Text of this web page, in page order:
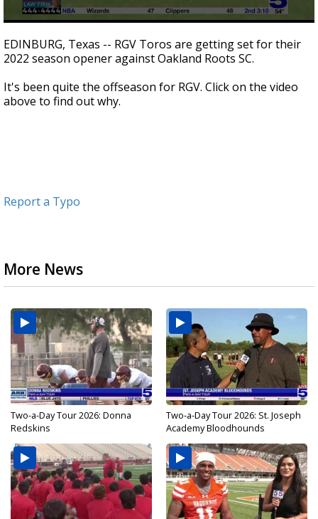
seconds
of
1
54
seconds
EDINBURG, Texas -- RGV Toros are getting set for their
2022 season opener against Oakland Roots SC.
It's been quite the offseason for RGV. Click on the video
above to find out why.
Report a Typo
More News
Two-a-Day Tour 2026: Donna
Redskins
Two-a-Day Tour 2026: St. Joseph
Academy Bloodhounds